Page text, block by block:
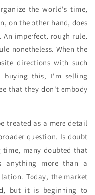
the world's time,
on the other hand, does
An imperfect, rough rule,
nonetheless. When the
directions with such
this, I'm selling
that they don't embody
treated as a mere detail
question. Is doubt
time, many doubted that
anything more than a
Today, the market
but it is beginning to